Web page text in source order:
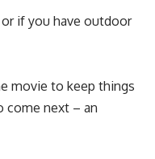
if you have outdoor
movie to keep things
come next – an